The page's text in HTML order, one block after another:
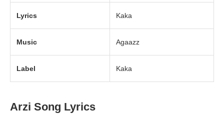
Lyrics Kaka
Music Agaazz
Label Kaka
Arzi Song Lyrics